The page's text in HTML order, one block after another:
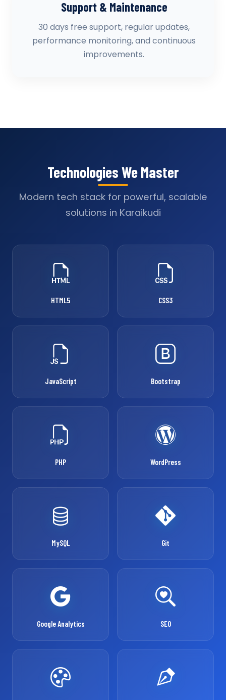
Support & Maintenance
30 days free support, regular updates,
performance monitoring, and continuous
improvements.
Technologies We Master
Modern tech stack for powerful, scalable
solutions in Karaikudi
HTML5 CSS3
JavaScript Bootstrap
PHP WordPress
MySQL Git
Google Analytics SEO